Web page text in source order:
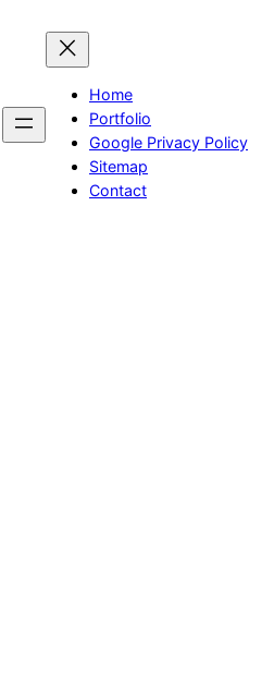
Home
Portfolio
Google Privacy Policy
Sitemap
Contact